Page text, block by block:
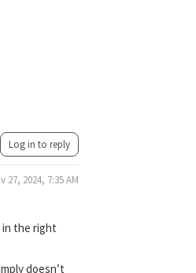
Log in to reply
27, 2024, 7:35 AM
in the right
doesn’t